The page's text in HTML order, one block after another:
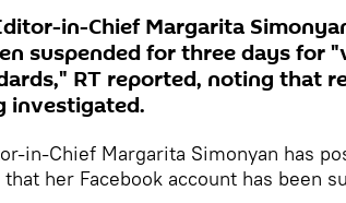
in-Chief Margarita
suspended for three days for
RT reported, noting that
investigated.
in-Chief Margarita Simonyan has
her Facebook account has been